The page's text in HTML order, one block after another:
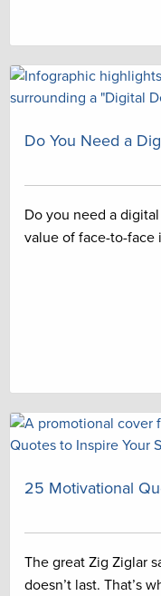
Do You Need a
Do you need a
value of face-to-face
25 Motivational
The great Zig Ziglar
doesn’t last. That’s